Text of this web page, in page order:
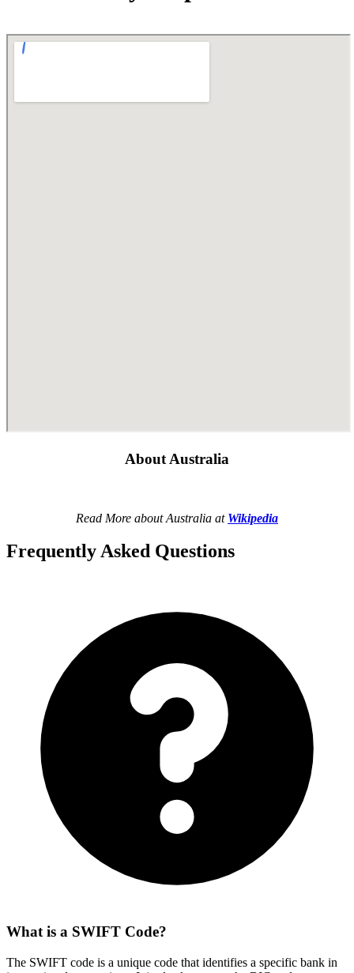
About Australia
Read More about Australia at Wikipedia
Frequently Asked Questions
What is a SWIFT Code?
The SWIFT code is a unique code that identifies a specific bank in